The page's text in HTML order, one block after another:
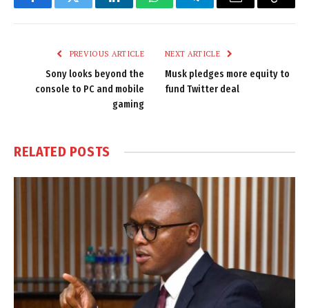
FacebookTwitter LinkedInWhatsAppTelegramEmail
Copy
PREVIOUS ARTICLE
Sony looks beyond the
console to PC and mobile
gaming
NEXT ARTICLE
Musk pledges more equity to
fund Twitter deal
RELATED POSTS